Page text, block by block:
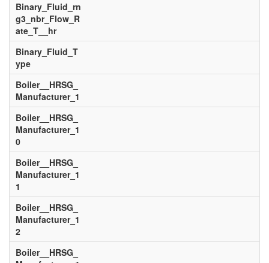
Binary_Fluid_rn
g3_nbr_Flow_R
ate_T__hr
Binary_Fluid_T
ype
Boiler__HRSG_
Manufacturer_1
Boiler__HRSG_
Manufacturer_1
0
Boiler__HRSG_
Manufacturer_1
1
Boiler__HRSG_
Manufacturer_1
2
Boiler__HRSG_